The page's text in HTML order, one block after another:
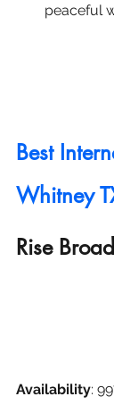
peaceful
Best
Whitney
Rise
Availability: